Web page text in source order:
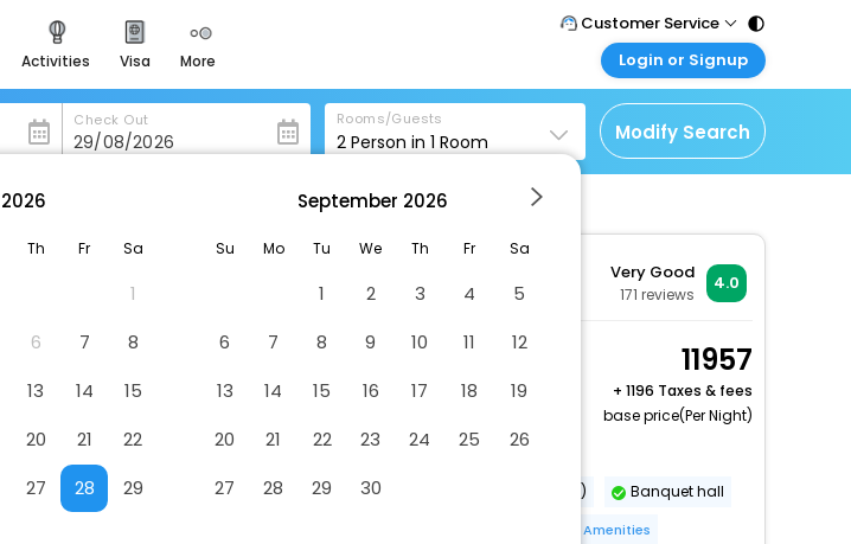
activities visa more
heritage & events
majestic monuments of
india
for romantic getaways
easydarshan
badrinath
for divine blessings
airport service
enjoy airport service
Customer Service
Call Support
Tel : 011 - 43131313,
43030303
Mail Support
Care@easemytrip.com
Login or Signup
Customer Login
Login & check bookings
Corporate Travel
Login your agent account
Manage your bookings
Check Out Rooms/Guests
2 Person in 1 Room Modify Search
Very Good
171 reviews
4.0
Comfort Double or
Twin Room
11957
+ 1196 Taxes & fees
base price(Per Night)
Airport transportation (surcharge)
Banquet hall
More Amenities
2026
Th Fr Sa
1
6 7
8
13 14
15
20 21
22
27 28
29
September 2026
Su Mo Tu We Th Fr Sa
1 2 3 4
5
6
7 8 9 10 11
12
13
14 15 16 17 18
19
20
21 22 23 24 25
26
27
28 29 30